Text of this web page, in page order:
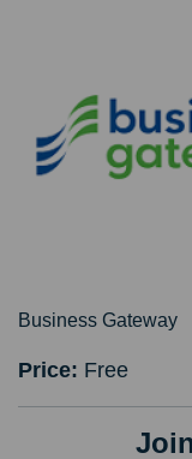
Business Gateway
Price: Free